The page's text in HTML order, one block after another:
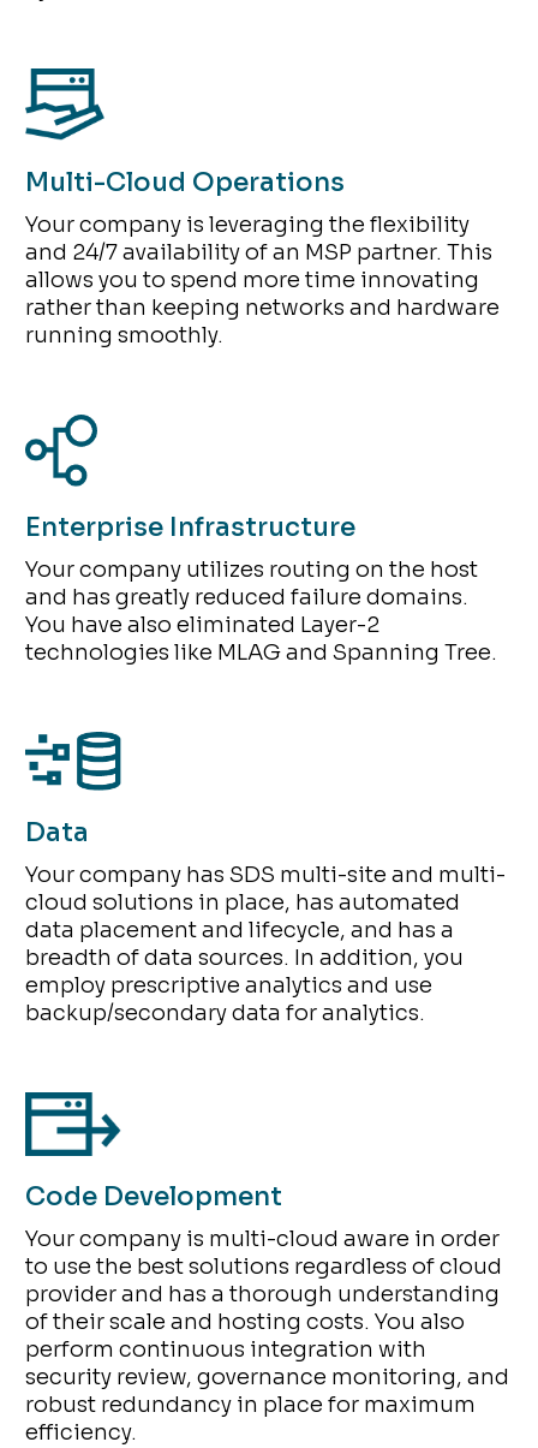
Multi-Cloud Operations
Your company is leveraging the flexibility
and 24/7 availability of an MSP partner. This
allows you to spend more time innovating
rather than keeping networks and hardware
running smoothly.
Enterprise Infrastructure
Your company utilizes routing on the host
and has greatly reduced failure domains.
You have also eliminated Layer-2
technologies like MLAG and Spanning Tree.
Data
Your company has SDS multi-site and multi-
cloud solutions in place, has automated
data placement and lifecycle, and has a
breadth of data sources. In addition, you
employ prescriptive analytics and use
backup/secondary data for analytics.
Code Development
Your company is multi-cloud aware in order
to use the best solutions regardless of cloud
provider and has a thorough understanding
of their scale and hosting costs. You also
perform continuous integration with
security review, governance monitoring, and
robust redundancy in place for maximum
efficiency.